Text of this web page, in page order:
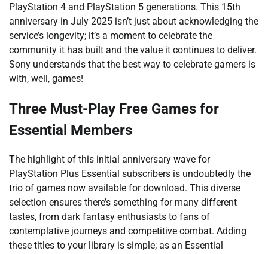
PlayStation 4 and PlayStation 5 generations. This 15th
anniversary in July 2025 isn’t just about acknowledging the
service’s longevity; it’s a moment to celebrate the
community it has built and the value it continues to deliver.
Sony understands that the best way to celebrate gamers is
with, well, games!
Three Must-Play Free Games for
Essential Members
The highlight of this initial anniversary wave for
PlayStation Plus Essential subscribers is undoubtedly the
trio of games now available for download. This diverse
selection ensures there’s something for many different
tastes, from dark fantasy enthusiasts to fans of
contemplative journeys and competitive combat. Adding
these titles to your library is simple; as an Essential